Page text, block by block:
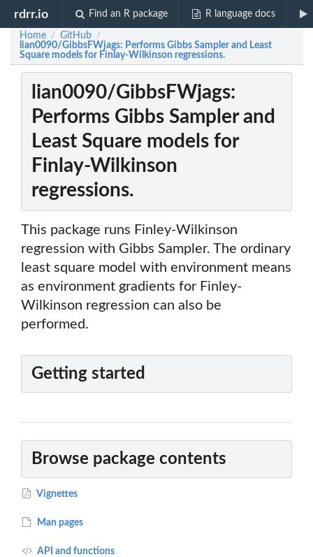
rdrr.io Find an R package R language docs
Home / GitHub /
lian0090/GibbsFWjags: Performs Gibbs Sampler and Least
Square models for Finlay-Wilkinson regressions.
lian0090/GibbsFWjags:
Performs Gibbs Sampler and
Least Square models for
Finlay-Wilkinson
regressions.
This package runs Finley-Wilkinson
regression with Gibbs Sampler. The ordinary
least square model with environment means
as environment gradients for Finley-
Wilkinson regression can also be
performed.
Getting started
Browse package contents
Vignettes
Man pages
API and functions